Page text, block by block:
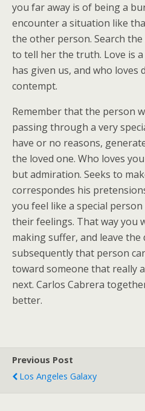
you far away is of being a
encounter a situation like
the other person. Search
to tell her the truth. Love is
has given us, and who loves
contempt.
Remember that the person
passing through a very
have or no reasons,
the loved one. Who loves
but admiration. Seeks to
correspondes his
you feel like a special
their feelings. That way you
making suffer, and leave
subsequently that person
toward someone that really
next. Carlos Cabrera
better.
Previous Post
Los Angeles Galaxy